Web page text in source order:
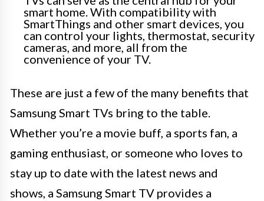
smart home. With compatibility with
SmartThings and other smart devices, you
can control your lights, thermostat, security
cameras, and more, all from the
convenience of your TV.
These are just a few of the many benefits that
Samsung Smart TVs bring to the table.
Whether you’re a movie buff, a sports fan, a
gaming enthusiast, or someone who loves to
stay up to date with the latest news and
shows, a Samsung Smart TV provides a